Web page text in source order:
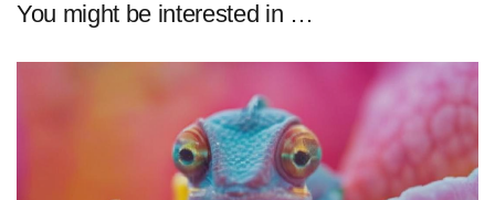
You might be interested in …